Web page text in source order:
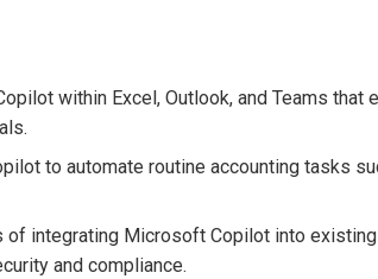
within Excel, Outlook, and Teams that
to automate routine accounting tasks
integrating Microsoft Copilot into
and compliance.